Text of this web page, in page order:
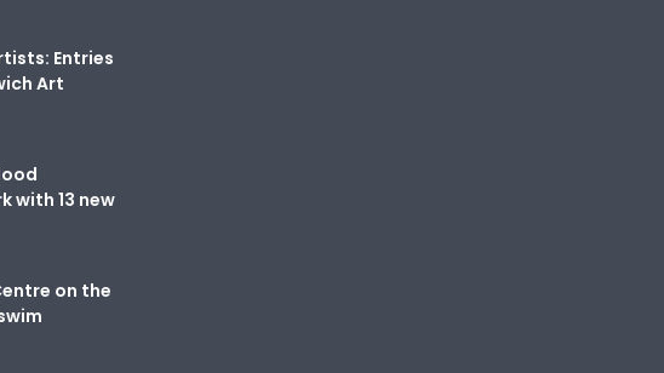
Entries
Art
with 13 new
on the